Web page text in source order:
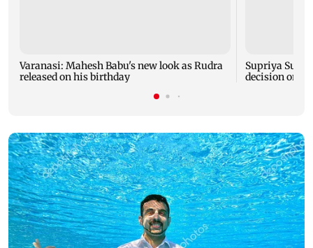
Varanasi: Mahesh Babu's new look as Rudra
released on his birthday
Supriya Sule
decision on